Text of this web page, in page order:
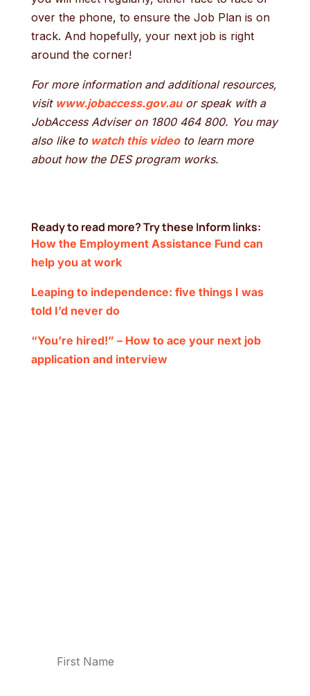
over the phone, to ensure the Job Plan is on
track. And hopefully, your next job is right
around the corner!
For more information and additional resources,
visit www.jobaccess.gov.au or speak with a
JobAccess Adviser on 1800 464 800. You may
also like to watch this video to learn more
about how the DES program works.
Ready to read more? Try these Inform links:
How the Employment Assistance Fund can
help you at work
Leaping to independence: five things I was
told I’d never do
“You’re hired!” – How to ace your next job
application and interview